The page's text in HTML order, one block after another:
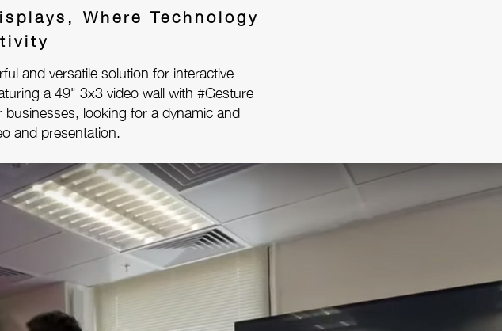
Where Technology
and versatile solution for interactive
a 49" 3x3 video wall with #Gesture
looking for a dynamic and
and presentation.